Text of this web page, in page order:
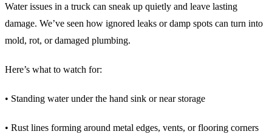
Water issues in a truck can sneak up quietly and leave lasting
damage. We’ve seen how ignored leaks or damp spots can turn into
mold, rot, or damaged plumbing.
Here’s what to watch for:
• Standing water under the hand sink or near storage
• Rust lines forming around metal edges, vents, or flooring corners